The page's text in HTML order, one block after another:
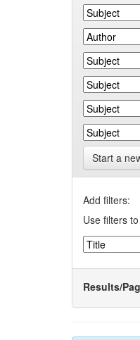
Start a
Add filters:
Use filters
Results/